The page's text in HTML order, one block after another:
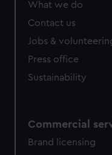
from third-party
cookies, change your
What we do
Contact us
Jobs &
Press office
Sustainability
Commercial
Brand licensing